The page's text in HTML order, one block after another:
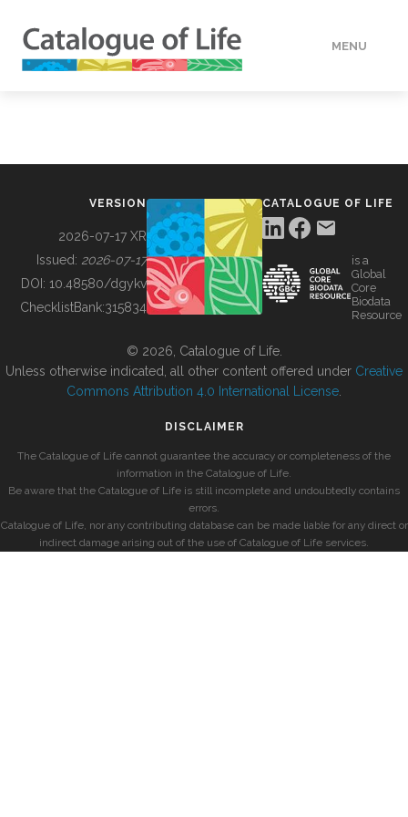
MENU
BUILDING COL
VERSION
2026-07-17 XR
Issued: 2026-07-17
DOI: 10.48580/dgykv
ChecklistBank:315834
CATALOGUE OF LIFE
is a
Global
Core
Biodata
Resource
© 2026, Catalogue of Life.
Unless otherwise indicated, all other content offered under Creative
Commons Attribution 4.0 International License
DISCLAIMER
The Catalogue of Life cannot guarantee the accuracy or completeness of the
information in the Catalogue of Life.
Be aware that the Catalogue of Life is still incomplete and undoubtedly contains
errors.
Catalogue of Life, nor any contributing database can be made liable for any direct or
indirect damage arising out of the use of Catalogue of Life services.